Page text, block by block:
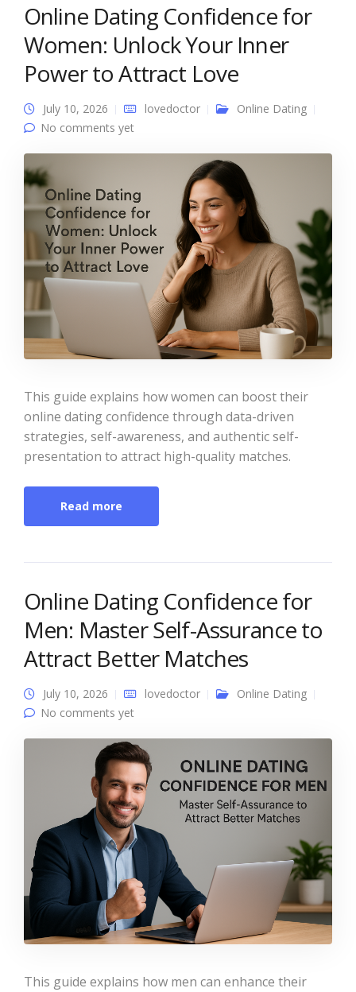
Online Dating Confidence for
Women: Unlock Your Inner
Power to Attract Love
July 10, 2026 lovedoctor
Online Dating
No comments yet
This guide explains how women can boost their
online dating confidence through data-driven
strategies, self-awareness, and authentic self-
presentation to attract high-quality matches.
Read more
Online Dating Confidence for
Men: Master Self-Assurance to
Attract Better Matches
July 10, 2026 lovedoctor
Online Dating
No comments yet
This guide explains how men can enhance their